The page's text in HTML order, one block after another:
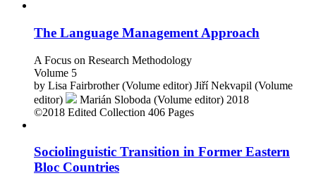
The Language Management Approach
A Focus on Research Methodology
Volume 5
by Lisa Fairbrother (Volume editor) Jiří Nekvapil (Volume
editor)
Marián Sloboda (Volume editor) 2018
©2018 Edited Collection 406 Pages
Sociolinguistic Transition in Former Eastern
Bloc Countries